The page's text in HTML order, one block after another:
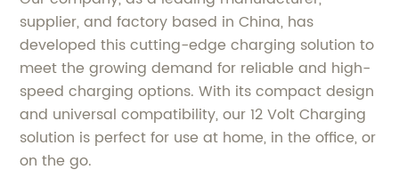
supplier, and factory based in China, has
developed this cutting-edge charging solution to
meet the growing demand for reliable and high-
speed charging options. With its compact design
and universal compatibility, our 12 Volt Charging
solution is perfect for use at home, in the office, or
on the go.